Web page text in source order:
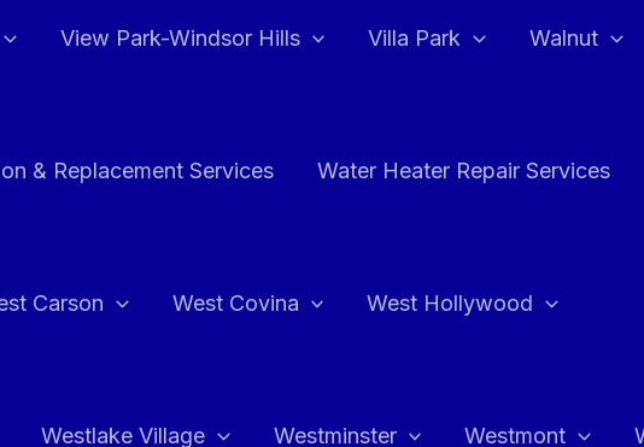
View Park-Windsor Hills Villa Park Walnut
& Replacement Services Water Heater Repair Services
Carson West Covina West Hollywood
Westlake Village Westminster Westmont